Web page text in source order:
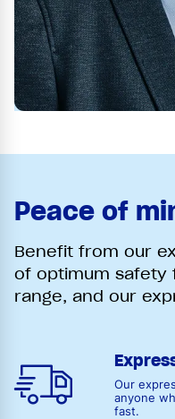
Peace of
Benefit from our
of optimum safety
range, and our
Our
anyone
fast.